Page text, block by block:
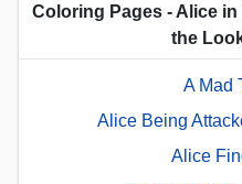
Coloring Pages - Alice
the
A Mad
Alice Being
Alice